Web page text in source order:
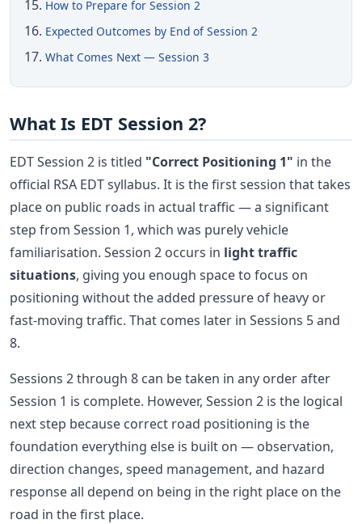
How to Prepare for Session 2
Expected Outcomes by End of Session 2
What Comes Next — Session 3
What Is EDT Session 2?
EDT Session 2 is titled "Correct Positioning 1" in the
official RSA EDT syllabus. It is the first session that takes
place on public roads in actual traffic — a significant
step from Session 1, which was purely vehicle
familiarisation. Session 2 occurs in light traffic
situations, giving you enough space to focus on
positioning without the added pressure of heavy or
fast-moving traffic. That comes later in Sessions 5 and
8.
Sessions 2 through 8 can be taken in any order after
Session 1 is complete. However, Session 2 is the logical
next step because correct road positioning is the
foundation everything else is built on — observation,
direction changes, speed management, and hazard
response all depend on being in the right place on the
road in the first place.